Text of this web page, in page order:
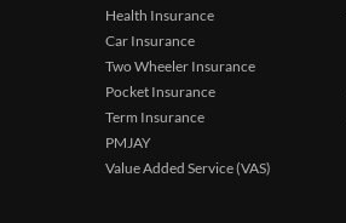
Health Insurance
Car Insurance
Two Wheeler Insurance
Pocket Insurance
Term Insurance
PMJAY
Value Added Service (VAS)